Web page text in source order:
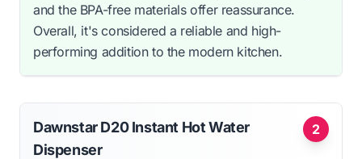
and the BPA-free materials offer reassurance.
Overall, it's considered a reliable and high-
performing addition to the modern kitchen.
2
Dawnstar D20 Instant Hot Water
Dispenser